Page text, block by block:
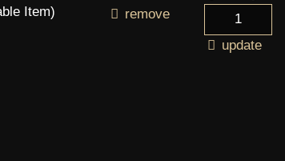
Item)
remove
update